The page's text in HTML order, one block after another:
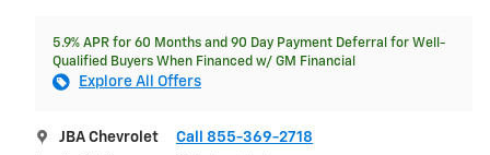
5.9% APR for 60 Months and 90 Day Payment Deferral for Well-
Qualified Buyers When Financed w/ GM Financial
Explore All Offers
JBA Chevrolet Call 855-369-2718